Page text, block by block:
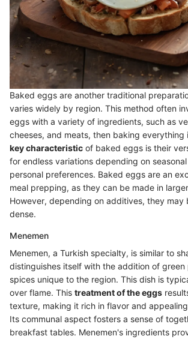
Baked eggs are another traditional
varies widely by region. This method often
eggs with a variety of ingredients, such as
cheeses, and meats, then baking everything
key characteristic of baked eggs is their
for endless variations depending on
personal preferences. Baked eggs are an
meal prepping, as they can be made in
However, depending on additives, they may
dense.
Menemen
Menemen, a Turkish specialty, is similar to
distinguishes itself with the addition of green
spices unique to the region. This dish is
over flame. This treatment of the eggs
texture, making it rich in flavor and
Its communal aspect fosters a sense of
breakfast tables. Menemen's ingredients